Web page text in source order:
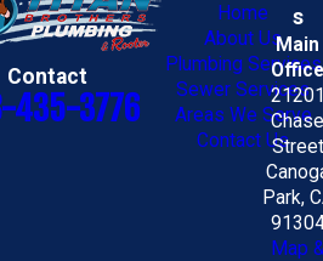
Contact
435-3776
Home
About Us
Plumbing Services
Sewer Services
Areas We Serve
Contact Us
s
Main
Office
21201
Chase
Street
Park,
Map